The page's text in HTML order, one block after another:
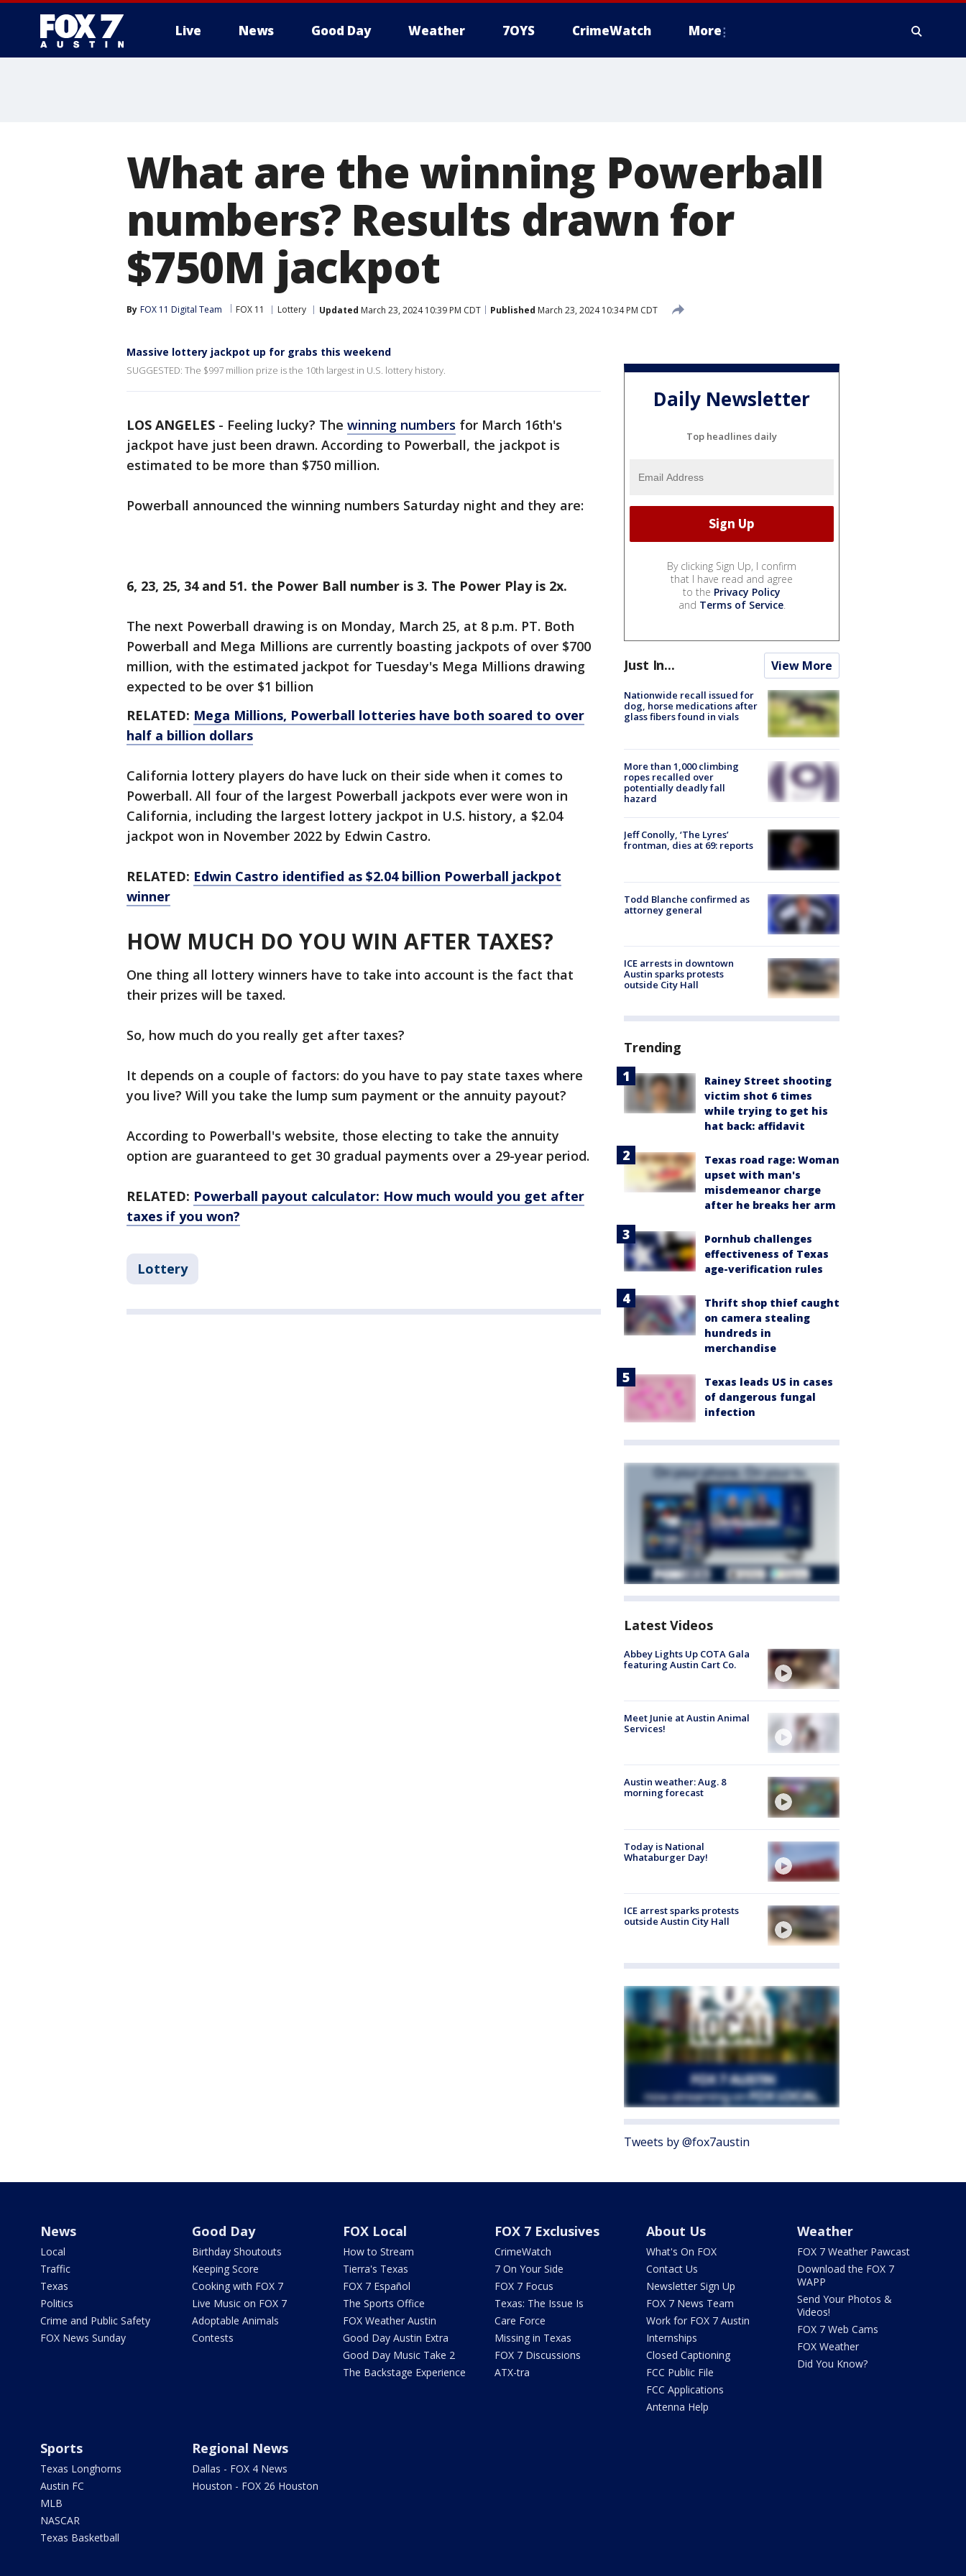
Live News Good Day Weather 7OYS CrimeWatch More
What are the winning Powerball
numbers? Results drawn for
$750M jackpot
By FOX 11 Digital Team FOX 11 Lottery Updated March 23, 2024 10:39 PM CDT Published March 23, 2024 10:34 PM CDT
Massive lottery jackpot up for grabs this weekend
SUGGESTED: The $997 million prize is the 10th largest in U.S. lottery history.
LOS ANGELES - Feeling lucky? The winning numbers for March 16th's
jackpot have just been drawn. According to Powerball, the jackpot is
estimated to be more than $750 million.
Powerball announced the winning numbers Saturday night and they are:
6, 23, 25, 34 and 51. the Power Ball number is 3. The Power Play is 2x.
The next Powerball drawing is on Monday, March 25, at 8 p.m. PT. Both
Powerball and Mega Millions are currently boasting jackpots of over $700
million, with the estimated jackpot for Tuesday's Mega Millions drawing
expected to be over $1 billion
RELATED: Mega Millions, Powerball lotteries have both soared to over
half a billion dollars
California lottery players do have luck on their side when it comes to
Powerball. All four of the largest Powerball jackpots ever were won in
California, including the largest lottery jackpot in U.S. history, a $2.04
jackpot won in November 2022 by Edwin Castro.
RELATED: Edwin Castro identified as $2.04 billion Powerball jackpot
winner
HOW MUCH DO YOU WIN AFTER TAXES?
One thing all lottery winners have to take into account is the fact that
their prizes will be taxed.
So, how much do you really get after taxes?
It depends on a couple of factors: do you have to pay state taxes where
you live? Will you take the lump sum payment or the annuity payout?
According to Powerball's website, those electing to take the annuity
option are guaranteed to get 30 gradual payments over a 29-year period.
RELATED: Powerball payout calculator: How much would you get after
taxes if you won?
Lottery
Daily Newsletter
Top headlines daily
By clicking Sign Up, I confirm
that I have read and agree
to the Privacy Policy
and Terms of Service.
Just In... View More
Nationwide recall issued for
dog, horse medications after
glass fibers found in vials
More than 1,000 climbing
ropes recalled over
potentially deadly fall
hazard
Jeff Conolly, ‘The Lyres’
frontman, dies at 69: reports
Todd Blanche confirmed as
attorney general
ICE arrests in downtown
Austin sparks protests
outside City Hall
Trending
Rainey Street shooting
victim shot 6 times
while trying to get his
hat back: affidavit
Texas road rage: Woman
upset with man's
misdemeanor charge
after he breaks her arm
Pornhub challenges
effectiveness of Texas
age-verification rules
Thrift shop thief caught
on camera stealing
hundreds in
merchandise
Texas leads US in cases
of dangerous fungal
infection
Latest Videos
Abbey Lights Up COTA Gala
featuring Austin Cart Co.
Meet Junie at Austin Animal
Services!
Austin weather: Aug. 8
morning forecast
Today is National
Whataburger Day!
ICE arrest sparks protests
outside Austin City Hall
Tweets by @fox7austin
News
Local
Traffic
Texas
Politics
Crime and Public Safety
FOX News Sunday
Good Day
Birthday Shoutouts
Keeping Score
Cooking with FOX 7
Live Music on FOX 7
Adoptable Animals
Contests
FOX Local
How to Stream
Tierra's Texas
FOX 7 Español
The Sports Office
FOX Weather Austin
Good Day Austin Extra
Good Day Music Take 2
The Backstage Experience
FOX 7 Exclusives
CrimeWatch
7 On Your Side
FOX 7 Focus
Texas: The Issue Is
Care Force
Missing in Texas
FOX 7 Discussions
ATX-tra
About Us
What's On FOX
Contact Us
Newsletter Sign Up
FOX 7 News Team
Work for FOX 7 Austin
Internships
Closed Captioning
FCC Public File
FCC Applications
Antenna Help
Weather
FOX 7 Weather Pawcast
Download the FOX 7
WAPP
Send Your Photos &
Videos!
FOX 7 Web Cams
FOX Weather
Did You Know?
Sports
Texas Longhorns
Austin FC
MLB
NASCAR
Texas Basketball
Regional News
Dallas - FOX 4 News
Houston - FOX 26 Houston